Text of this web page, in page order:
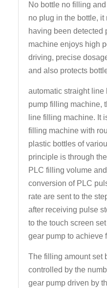
No bottle no filling
no plug in the bottle, it
having been detected
machine enjoys high
driving, precise
and also protects
automatic straight
pump filling machine,
line filling machine. It
filling machine with
plastic bottles of
principle is through
PLC filling volume
conversion of PLC
rate are sent to the
after receiving pulse
to the touch screen
gear pump to achieve
The filling amount set
controlled by the
gear pump driven by